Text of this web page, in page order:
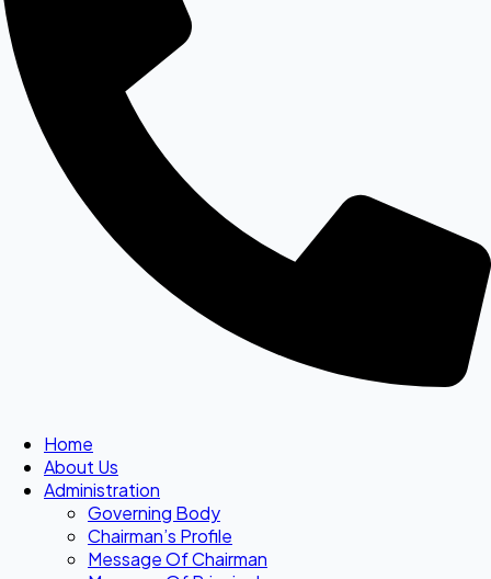
Home
About Us
Administration
Governing Body
Chairman’s Profile
Message Of Chairman